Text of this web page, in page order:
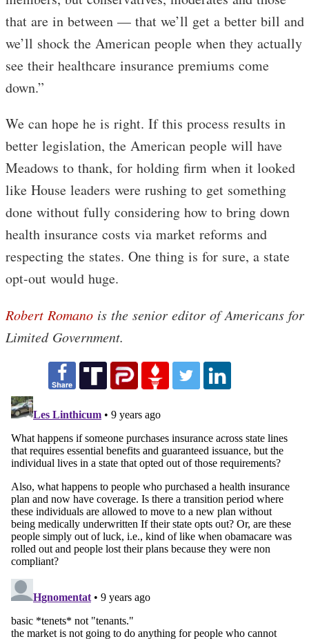
that are in between — that we’ll get a better bill and
we’ll shock the American people when they actually
see their healthcare insurance premiums come
down.”
We can hope he is right. If this process results in
better legislation, the American people will have
Meadows to thank, for holding firm when it looked
like House leaders were rushing to get something
done without fully considering how to bring down
health insurance costs via market reforms and
respecting the states. One thing is for sure, a state
opt-out would huge.
Robert Romano is the senior editor of Americans for
Limited Government.